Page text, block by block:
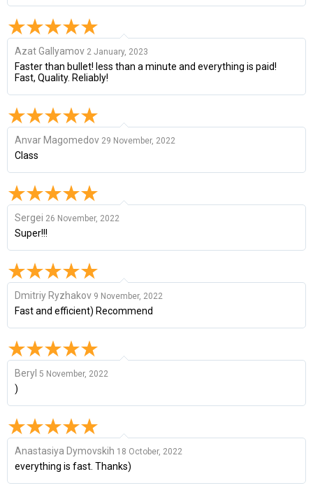
Azat Gallyamov 2 January, 2023
Faster than bullet! less than a minute and everything is paid!
Fast, Quality. Reliably!
Anvar Magomedov 29 November, 2022
Class
Sergei 26 November, 2022
Super!!!
Dmitriy Ryzhakov 9 November, 2022
Fast and efficient) Recommend
Beryl 5 November, 2022
)
Anastasiya Dymovskih 18 October, 2022
everything is fast. Thanks)